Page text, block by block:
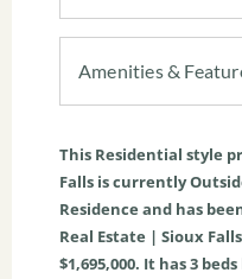
Amenities &
This Residential style
Falls is currently
Residence and has
Real Estate | Sioux
$1,695,000. It has3 beds